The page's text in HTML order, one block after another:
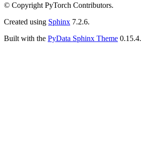
© Copyright PyTorch Contributors.
Created using Sphinx 7.2.6.
Built with the PyData Sphinx Theme 0.15.4.